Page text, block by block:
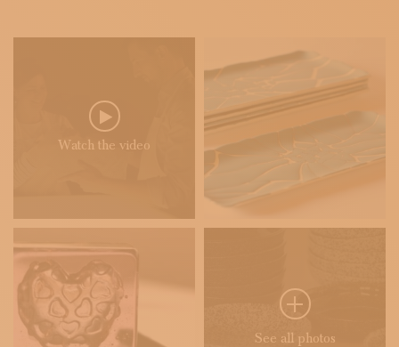
Watch the video
See all photos